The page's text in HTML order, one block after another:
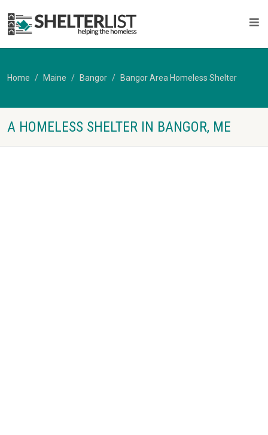
Home Maine Bangor Bangor Area Homeless Shelter
A HOMELESS SHELTER IN BANGOR, ME